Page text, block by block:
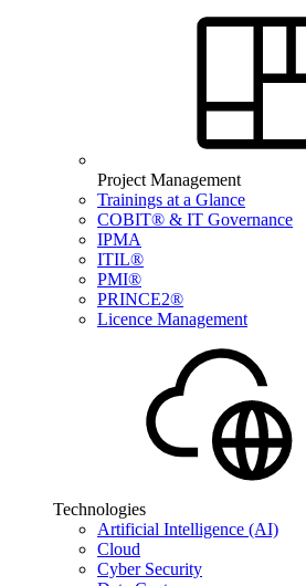
Project Management
Trainings at a Glance
COBIT® & IT Governance
IPMA
ITIL®
PMI®
PRINCE2®
Licence Management
Technologies
Artificial Intelligence (AI)
Cloud
Cyber Security